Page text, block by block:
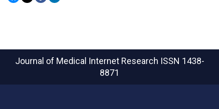
Journal of Medical Internet Research ISSN 1438-
8871